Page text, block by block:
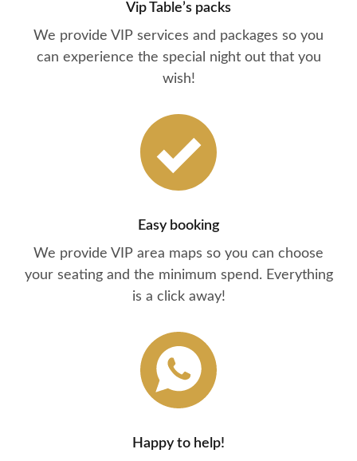
Vip Table’s packs
We provide VIP services and packages so you
can experience the special night out that you
wish!
Easy booking
We provide VIP area maps so you can choose
your seating and the minimum spend. Everything
is a click away!
Happy to help!